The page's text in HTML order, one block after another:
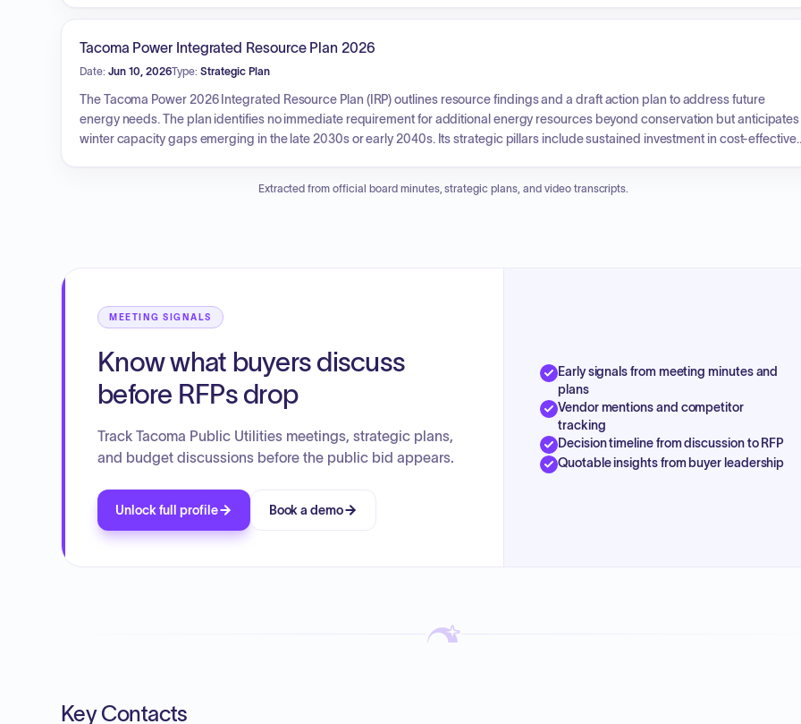
Tacoma Power Integrated Resource Plan 2026
Date: Jun 10, 2026Type: Strategic Plan
The Tacoma Power 2026 Integrated Resource Plan (IRP) outlines resource findings and a draft action plan to address future
energy needs. The plan identifies no immediate requirement for additional energy resources beyond conservation but anticipates
winter capacity gaps emerging in the late 2030s or early 2040s. Its strategic pillars include sustained investment in cost-effective
approach aims to proactively secure system reliability and meet long-term energy demands.
Extracted from official board minutes, strategic plans, and video transcripts.
MEETING SIGNALS
Know what buyers discuss
before RFPs drop
Track Tacoma Public Utilities meetings, strategic plans,
and budget discussions before the public bid appears.
Unlock full profile Book a demo
Early signals from meeting minutes and
plans
Vendor mentions and competitor
tracking
Decision timeline from discussion to RFP
Quotable insights from buyer leadership
Key Contacts